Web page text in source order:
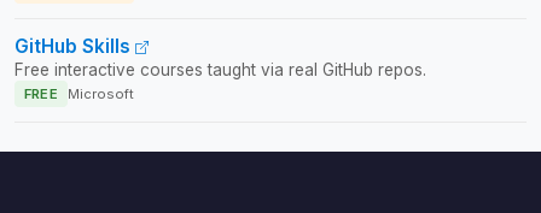
GitHub Skills
Free interactive courses taught via real GitHub repos.
FREE Microsoft